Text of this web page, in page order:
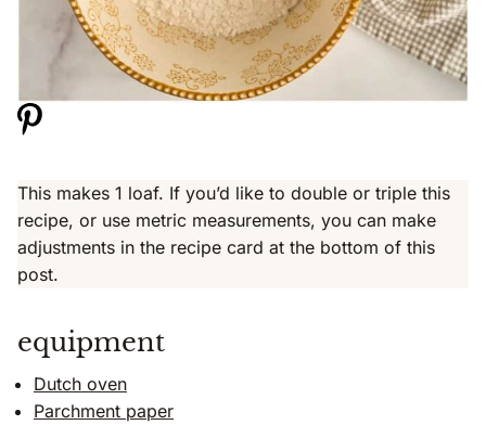
This makes 1 loaf. If you’d like to double or triple this
recipe, or use metric measurements, you can make
adjustments in the recipe card at the bottom of this
post.
equipment
Dutch oven
Parchment paper